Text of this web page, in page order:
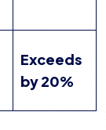
Exceeds
by 20%